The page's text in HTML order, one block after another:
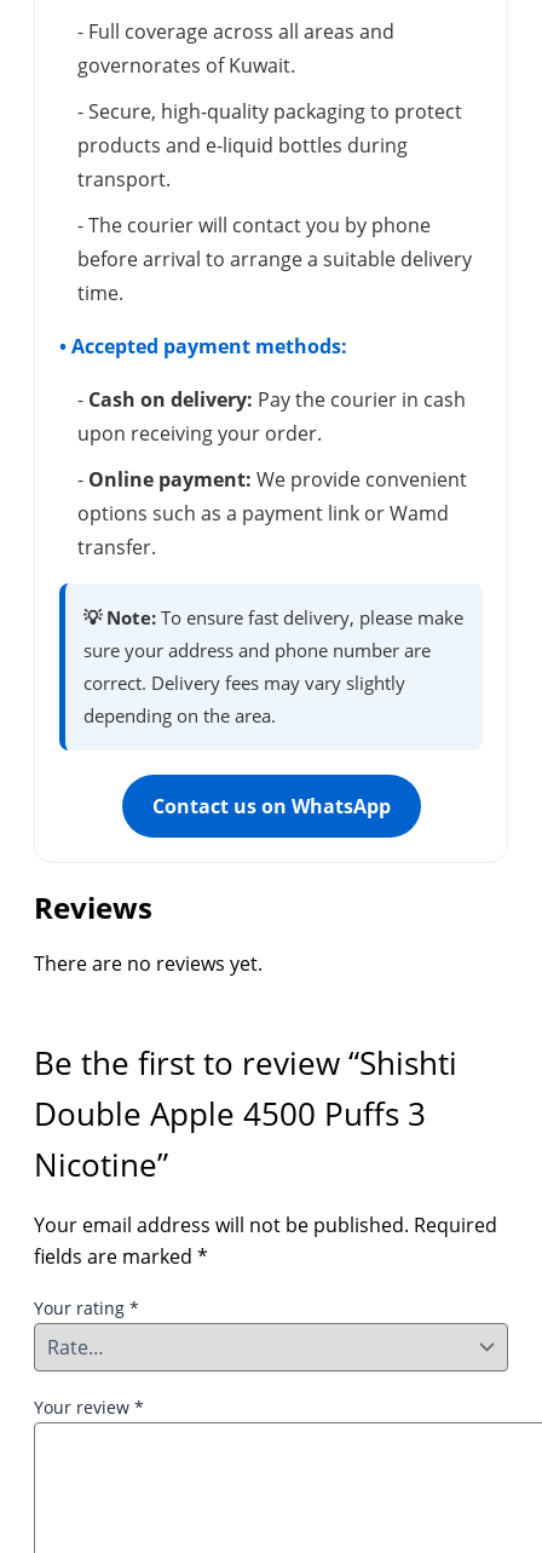
- Full coverage across all areas and
governorates of Kuwait.
- Secure, high-quality packaging to protect
products and e-liquid bottles during
transport.
- The courier will contact you by phone
before arrival to arrange a suitable delivery
time.
• Accepted payment methods:
- Cash on delivery: Pay the courier in cash
upon receiving your order.
- Online payment: We provide convenient
options such as a payment link or Wamd
transfer.
💡 Note: To ensure fast delivery, please make
sure your address and phone number are
correct. Delivery fees may vary slightly
depending on the area.
Contact us on WhatsApp
Reviews
There are no reviews yet.
Be the first to review “Shishti
Double Apple 4500 Puffs 3
Nicotine”
Your email address will not be published. Required
fields are marked *
Your rating *
Your review *